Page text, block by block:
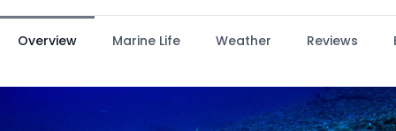
Overview Marine Life Weather Reviews